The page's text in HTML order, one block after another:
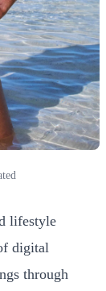
lifestyle
digital
through